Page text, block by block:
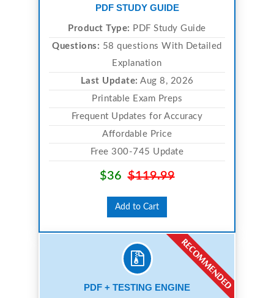
PDF STUDY GUIDE
Product Type: PDF Study Guide
Questions: 58 questions With Detailed
Explanation
Last Update: Aug 8, 2026
Printable Exam Preps
Frequent Updates for Accuracy
Affordable Price
Free 300-745 Update
$36$119.99
Add to Cart
PDF + TESTING ENGINE